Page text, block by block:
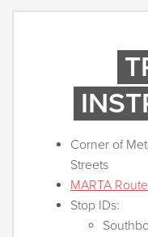
Corner of
Streets
MARTA
Stop IDs: